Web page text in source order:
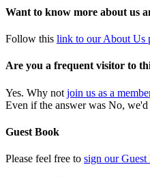
Want to know more about us
Follow this link to our About Us
Are you a frequent visitor to
Yes. Why not join us as a
Even if the answer was No,
Guest Book
Please feel free to sign our